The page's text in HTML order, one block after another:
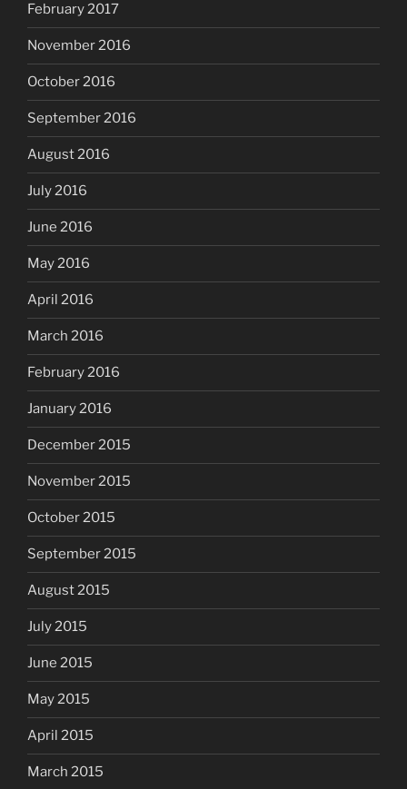
February 2017
November 2016
October 2016
September 2016
August 2016
July 2016
June 2016
May 2016
April 2016
March 2016
February 2016
January 2016
December 2015
November 2015
October 2015
September 2015
August 2015
July 2015
June 2015
May 2015
April 2015
March 2015